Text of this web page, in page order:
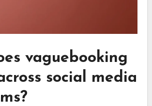
vaguebooking
social media